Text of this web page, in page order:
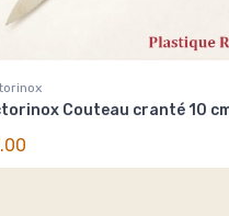
Couteau cranté 10